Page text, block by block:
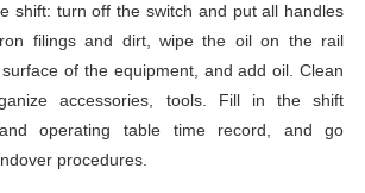
shift: turn off the switch and put all handles
filings and dirt, wipe the oil on the rail
of the equipment, and add oil. Clean
accessories, tools. Fill in the shift
operating table time record, and go
procedures.